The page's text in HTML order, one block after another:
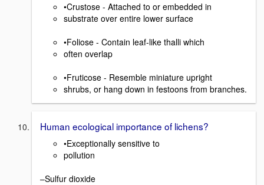
•Crustose - Attached to or embedded in
substrate over entire lower surface
•Foliose - Contain leaf-like thalli which
often overlap
•Fruticose - Resemble miniature upright
shrubs, or hang down in festoons from branches.
Human ecological importance of lichens?
•Exceptionally sensitive to
pollution
–Sulfur dioxide